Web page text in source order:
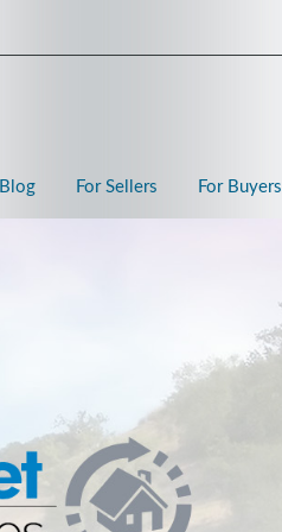
Blog For Sellers For Buyers